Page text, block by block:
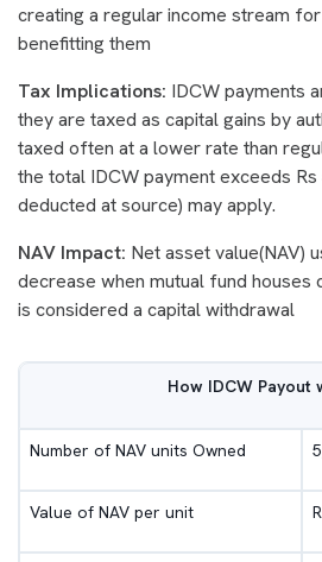
creating a regular income stream
benefitting them
Tax Implications: IDCW payments
they are taxed as capital gains by
taxed often at a lower rate than
the total IDCW payment exceeds
deducted at source) may apply.
NAV Impact: Net asset value(NAV)
decrease when mutual fund houses
is considered a capital withdrawal
How IDCW Payout
Number of NAV units Owned
Value of NAV per unit